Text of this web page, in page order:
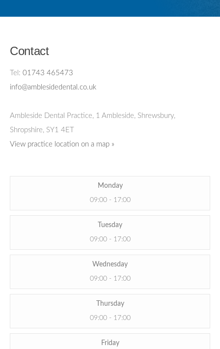
Contact
Tel: 01743 465473
info@amblesidedental.co.uk
Ambleside Dental Practice, 1 Ambleside, Shrewsbury,
Shropshire, SY1 4ET
View practice location on a map »
Monday
09:00 - 17:00
Tuesday
09:00 - 17:00
Wednesday
09:00 - 17:00
Thursday
09:00 - 17:00
Friday